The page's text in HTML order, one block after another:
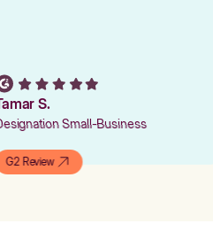
Tamar S.
Designation Small-Business
G2 Review